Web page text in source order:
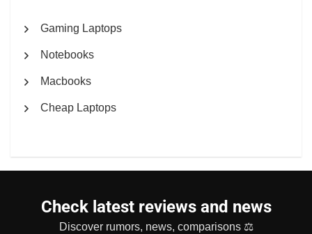
Gaming Laptops
Notebooks
Macbooks
Cheap Laptops
Check latest reviews and news
Discover rumors, news, comparisons ⚖